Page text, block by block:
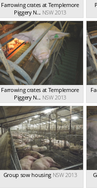
Farrowing crates at Templemore
Piggery N... NSW 2013
Farrowing crates at Templemore
Piggery N... NSW 2013
Group sow housing NSW 2013